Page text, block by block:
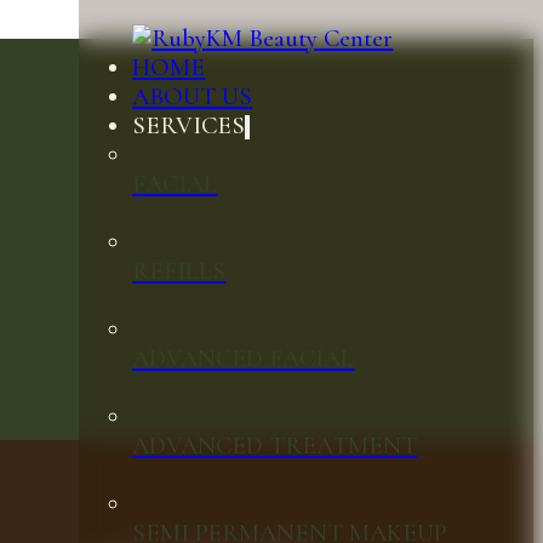
HOME
ABOUT US
SERVICES
ADVANCED TREATMENT
SEMI PERMANENT MAKEUP